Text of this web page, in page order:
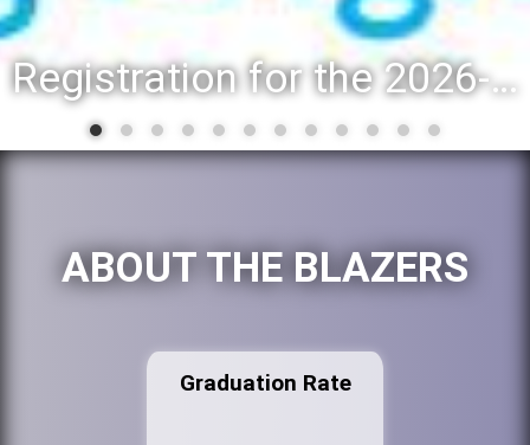
Registration for the 2026-27 school year: Registration Steps
ABOUT THE BLAZERS
Graduation Rate